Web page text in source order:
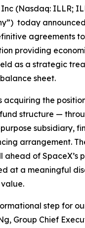
(Nasdaq: ILLR;
today
agreements
providing
as a strategic
sheet.
acquiring the
structure —
subsidiary,
arrangement.
ahead of SpaceX’s
at a meaningful
step for
Group Chief